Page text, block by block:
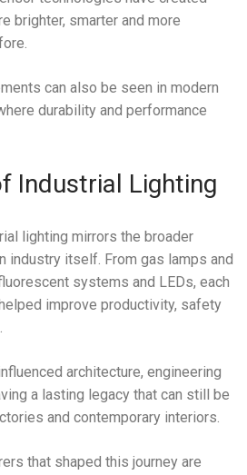
brighter, smarter and more
can also be seen in modern
durability and performance
Industrial Lighting
lighting mirrors the broader
industry itself. From gas lamps and
systems and LEDs, each
improve productivity, safety
architecture, engineering
a lasting legacy that can still be
and contemporary interiors.
that shaped this journey are